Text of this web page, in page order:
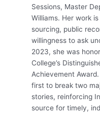
Sessions, Master
Williams. Her work
sourcing, public
willingness to ask
2023, she was
College’s
Achievement
first to break two
stories, reinforcing
source for timely,